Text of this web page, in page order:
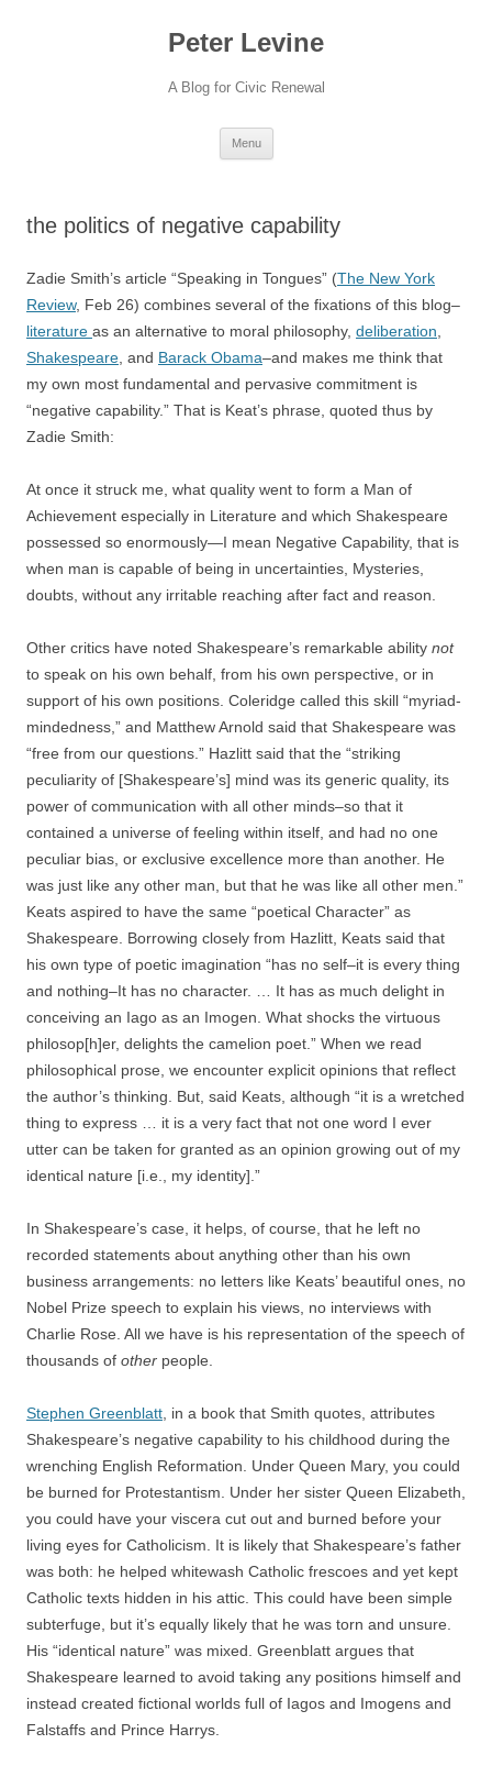
Peter Levine
A Blog for Civic Renewal
Menu
the politics of negative capability
Zadie Smith’s article “Speaking in Tongues” (The New York
Review, Feb 26) combines several of the fixations of this blog–
literature as an alternative to moral philosophy, deliberation
Shakespeare , and Barack Obama–and makes me think that
my own most fundamental and pervasive commitment is
“negative capability.” That is Keat’s phrase, quoted thus by
Zadie Smith:
At once it struck me, what quality went to form a Man of
Achievement especially in Literature and which Shakespeare
possessed so enormously—I mean Negative Capability, that is
when man is capable of being in uncertainties, Mysteries,
doubts, without any irritable reaching after fact and reason.
Other critics have noted Shakespeare’s remarkable ability not
to speak on his own behalf, from his own perspective, or in
support of his own positions. Coleridge called this skill “myriad-
mindedness,” and Matthew Arnold said that Shakespeare was
“free from our questions.” Hazlitt said that the “striking
peculiarity of [Shakespeare’s] mind was its generic quality, its
power of communication with all other minds–so that it
contained a universe of feeling within itself, and had no one
peculiar bias, or exclusive excellence more than another. He
was just like any other man, but that he was like all other men.”
Keats aspired to have the same “poetical Character” as
Shakespeare. Borrowing closely from Hazlitt, Keats said that
his own type of poetic imagination “has no self–it is every thing
and nothing–It has no character. … It has as much delight in
conceiving an Iago as an Imogen. What shocks the virtuous
philosop[h]er, delights the camelion poet.” When we read
philosophical prose, we encounter explicit opinions that reflect
the author’s thinking. But, said Keats, although “it is a wretched
thing to express … it is a very fact that not one word I ever
utter can be taken for granted as an opinion growing out of my
identical nature [i.e., my identity].”
In Shakespeare’s case, it helps, of course, that he left no
recorded statements about anything other than his own
business arrangements: no letters like Keats’ beautiful ones, no
Nobel Prize speech to explain his views, no interviews with
Charlie Rose. All we have is his representation of the speech of
thousands of other people.
Stephen Greenblatt , in a book that Smith quotes, attributes
Shakespeare’s negative capability to his childhood during the
wrenching English Reformation. Under Queen Mary, you could
be burned for Protestantism. Under her sister Queen Elizabeth,
you could have your viscera cut out and burned before your
living eyes for Catholicism. It is likely that Shakespeare’s father
was both: he helped whitewash Catholic frescoes and yet kept
Catholic texts hidden in his attic. This could have been simple
subterfuge, but it’s equally likely that he was torn and unsure.
His “identical nature” was mixed. Greenblatt argues that
Shakespeare learned to avoid taking any positions himself and
instead created fictional worlds full of Iagos and Imogens and
Falstaffs and Prince Harrys.